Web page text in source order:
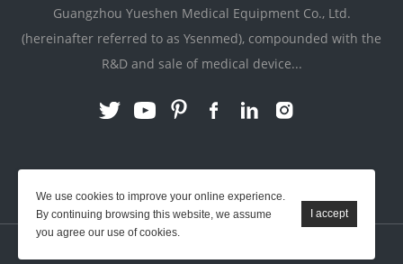
We use cookies to improve your online experience.
By continuing browsing this website, we assume
you agree our use of cookies.
Guangzhou Yueshen Medical Equipment Co., Ltd.
(hereinafter referred to as Ysenmed), compounded with the
R&D and sale of medical device...